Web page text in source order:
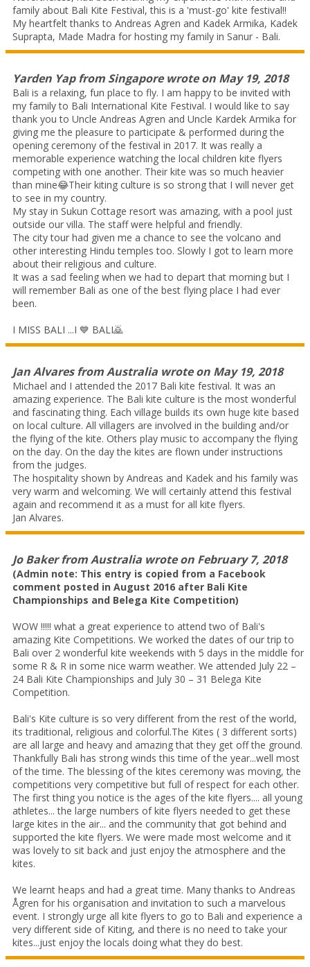
family about Bali Kite Festival, this is a 'must-go' kite festival!!
My heartfelt thanks to Andreas Agren and Kadek Armika, Kadek
Suprapta, Made Madra for hosting my family in Sanur - Bali.
Yarden Yapfrom Singapore wrote on May 19, 2018
Bali is a relaxing, fun place to fly. I am happy to be invited with
my family to Bali International Kite Festival. I would like to say
thank you to Uncle Andreas Agren and Uncle Kardek Armika for
giving me the pleasure to participate & performed during the
opening ceremony of the festival in 2017. It was really a
memorable experience watching the local children kite flyers
competing with one another. Their kite was so much heavier
than mine😂Their kiting culture is so strong that I will never get
to see in my country.
My stay in Sukun Cottage resort was amazing, with a pool just
outside our villa. The staff were helpful and friendly.
The city tour had given me a chance to see the volcano and
other interesting Hindu temples too. Slowly I got to learn more
about their religious and culture.
It was a sad feeling when we had to depart that morning but I
will remember Bali as one of the best flying place I had ever
been.
I MISS BALI ...I 💙 BALI🙇
Jan AlvaresfromAustralia wrote on May 19, 2018
Michael and I attended the 2017 Bali kite festival. It was an
amazing experience. The Bali kite culture is the most wonderful
and fascinating thing. Each village builds its own huge kite based
on local culture. All villagers are involved in the building and/or
the flying of the kite. Others play music to accompany the flying
on the day. On the day the kites are flown under instructions
from the judges.
The hospitality shown by Andreas and Kadek and his family was
very warm and welcoming. We will certainly attend this festival
again and recommend it as a must for all kite flyers.
Jan Alvares.
Jo Baker fromAustralia wrote on February 7, 2018
(Admin note: This entry is copied from a Facebook
comment posted in August 2016 after Bali Kite
Championships and Belega Kite Competition)
WOW !!!!! what a great experience to attend two of Bali's
amazing Kite Competitions. We worked the dates of our trip to
Bali over 2 wonderful kite weekends with 5 days in the middle for
some R & R in some nice warm weather. We attended July 22 –
24 Bali Kite Championships and July 30 – 31 Belega Kite
Competition.
Bali's Kite culture is so very different from the rest of the world,
its traditional, religious and colorful.The Kites ( 3 different sorts)
are all large and heavy and amazing that they get off the ground.
Thankfully Bali has strong winds this time of the year...well most
of the time. The blessing of the kites ceremony was moving, the
competitions very competitive but full of respect for each other.
The first thing you notice is the ages of the kite flyers.... all young
athletes... the large numbers of kite flyers needed to get these
large kites in the air... and the community that got behind and
supported the kite flyers. We were made most welcome and it
was lovely to sit back and just enjoy the atmosphere and the
kites.
We learnt heaps and had a great time. Many thanks to Andreas
Ågren for his organisation and invitation to such a marvelous
event. I strongly urge all kite flyers to go to Bali and experience a
very different side of Kiting, and there is no need to take your
kites...just enjoy the locals doing what they do best.